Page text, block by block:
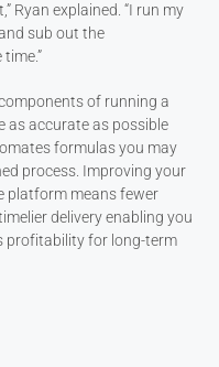
Ryan explained. “I run my
sub out the
of running a
as accurate as possible
formulas you may
process. Improving your
platform means fewer
delivery enabling you
profitability for long-term